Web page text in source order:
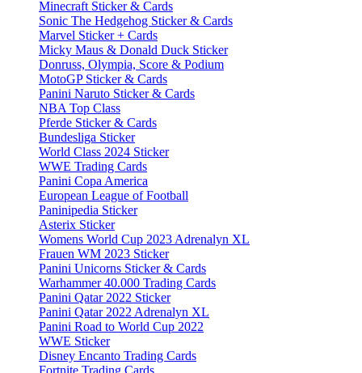
Minecraft Sticker & Cards
Sonic The Hedgehog Sticker & Cards
Marvel Sticker + Cards
Micky Maus & Donald Duck Sticker
Donruss, Olympia, Score & Podium
MotoGP Sticker & Cards
Panini Naruto Sticker & Cards
NBA Top Class
Pferde Sticker & Cards
Bundesliga Sticker
World Class 2024 Sticker
WWE Trading Cards
Panini Copa America
European League of Football
Paninipedia Sticker
Asterix Sticker
Womens World Cup 2023 Adrenalyn XL
Frauen WM 2023 Sticker
Panini Unicorns Sticker & Cards
Warhammer 40.000 Trading Cards
Panini Qatar 2022 Sticker
Panini Qatar 2022 Adrenalyn XL
Panini Road to World Cup 2022
WWE Sticker
Disney Encanto Trading Cards
Fortnite Trading Cards